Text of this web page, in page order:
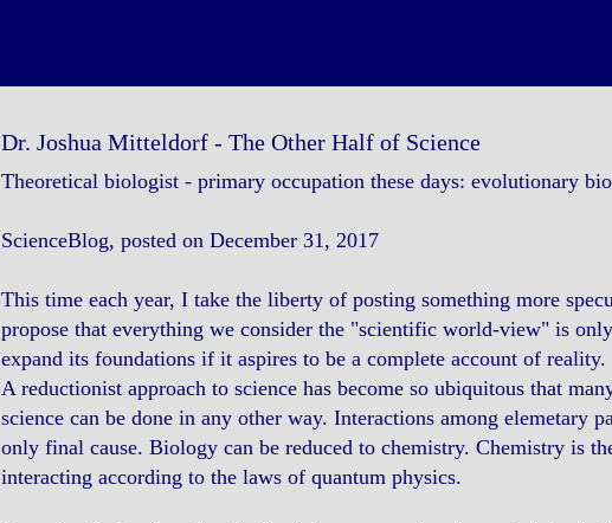
Dr. Joshua Mitteldorf - The Other Half of Science
Theoretical biologist - primary occupation these days: evolutionary
ScienceBlog, posted on December 31, 2017
This time each year, I take the liberty of posting something more
propose that everything we consider the "scientific world-view" is
expand its foundations if it aspires to be a complete account of reality.
A reductionist approach to science has become so ubiquitous that
science can be done in any other way. Interactions among elemetary
only final cause. Biology can be reduced to chemistry. Chemistry is
interacting according to the laws of quantum physics.